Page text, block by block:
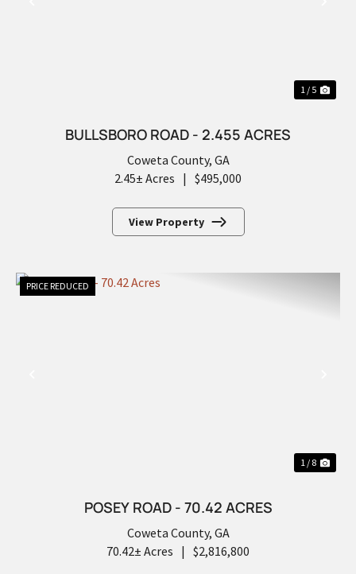
1 / 5
BULLSBORO ROAD - 2.455 ACRES
Coweta County, GA
2.45± Acres | $495,000
View Property
PRICE REDUCED
1 / 8
POSEY ROAD - 70.42 ACRES
Coweta County, GA
70.42± Acres | $2,816,800